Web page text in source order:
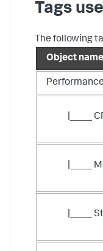
Tags
The following
Object name
Performance
|____
|____
|____